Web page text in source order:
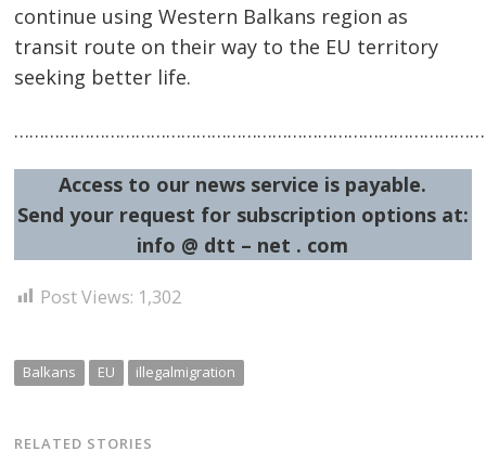
continue using Western Balkans region as
transit route on their way to the EU territory
seeking better life.
Access to our news service is payable.
Send your request for subscription options at:
info @ dtt – net . com
Post Views: 1,302
Balkans EU illegalmigration
RELATED STORIES